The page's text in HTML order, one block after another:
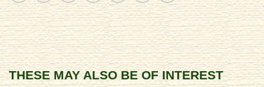
THESE MAY ALSO BE OF INTEREST